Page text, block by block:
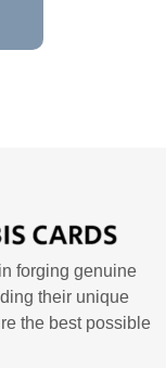
forging genuine
their unique
the best possible